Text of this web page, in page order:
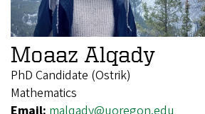
Moaaz Alqady
PhD Candidate (Ostrik)
Mathematics